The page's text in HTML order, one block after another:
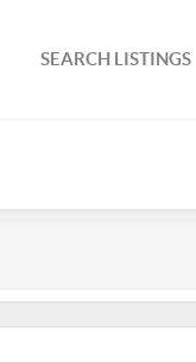
SEARCH LISTINGS